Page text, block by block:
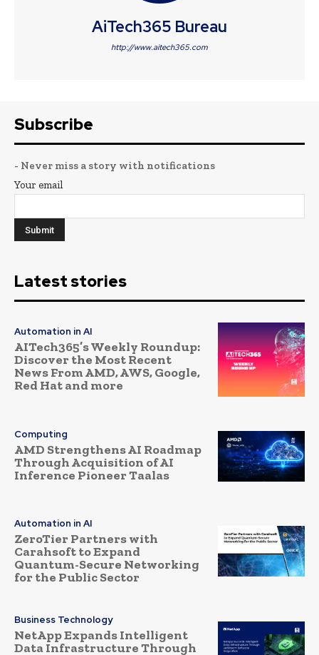
AiTech365 Bureau
http://www.aitech365.com
Subscribe
- Never miss a story with notifications
Your email
Latest stories
Automation in AI
AITech365’s Weekly Roundup:
Discover the Most Recent
News From AMD, AWS, Google,
Red Hat and more
Computing
AMD Strengthens AI Roadmap
Through Acquisition of AI
Inference Pioneer Taalas
Automation in AI
ZeroTier Partners with
Carahsoft to Expand
Quantum-Secure Networking
for the Public Sector
Business Technology
NetApp Expands Intelligent
Data Infrastructure Through